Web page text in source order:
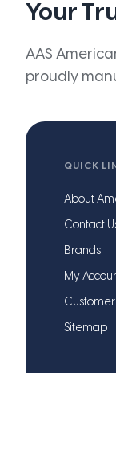
Your
AAS
proudly
QUICK
About
Contact
Brands
My
Sitemap